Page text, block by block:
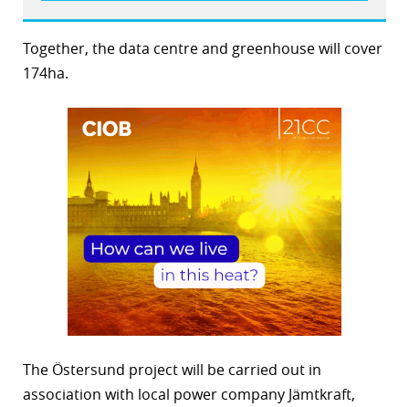
Together, the data centre and greenhouse will cover
174ha.
The Östersund project will be carried out in
association with local power company Jämtkraft,